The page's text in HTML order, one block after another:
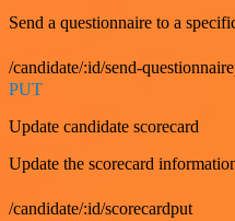
Send a questionnaire to a
/candidate/:id/send-
PUT
Update candidate scorecard
Update the scorecard
/candidate/:id/scorecardput